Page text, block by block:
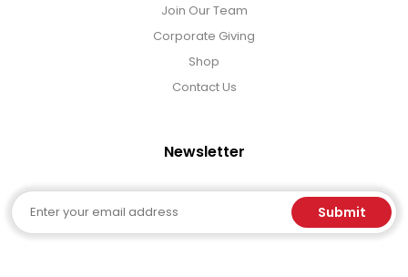
Join Our Team
Corporate Giving
Shop
Contact Us
Newsletter
Email Submit